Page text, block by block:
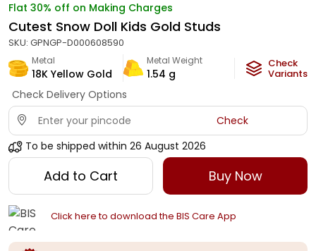
Flat 30% off on Making Charges
Cutest Snow Doll Kids Gold Studs
SKU: GPNGP-D000608590
Metal
18K Yellow Gold
Metal Weight
1.54 g
Check
Variants
Check Delivery Options
Check
To be shipped within 26 August 2026
Add to Cart Buy Now
Click here to download the BIS Care App